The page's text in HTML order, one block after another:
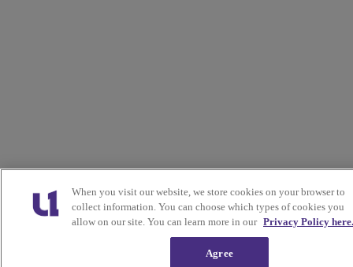
When you visit our website, we store cookies on your browser to
collect information. You can choose which types of cookies you
allow on our site. You can learn more in our Privacy Policy here.
Agree